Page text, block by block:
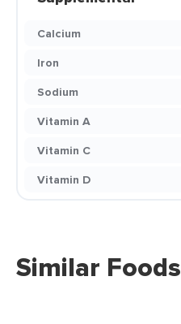
Calcium
Iron
Sodium
Vitamin A
Vitamin C
Vitamin D
Similar Foods